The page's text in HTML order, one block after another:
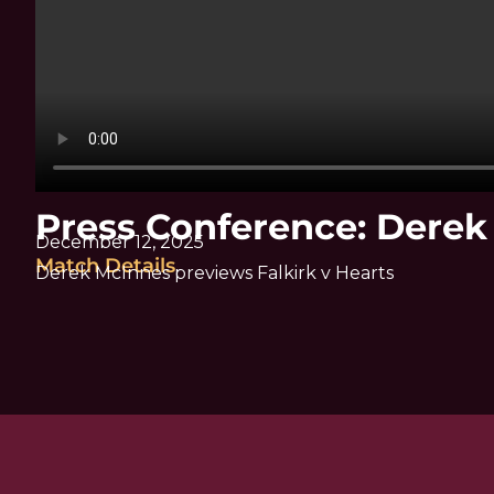
Press Conference:
December 12, 2025
Match Details
Derek McInnes previews Falkirk v Hearts